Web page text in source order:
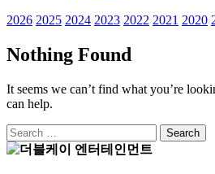
2026 2025 2024 2023 2022 2021 2020
Nothing Found
It seems we can’t find what you’re
can help.
Search
for: